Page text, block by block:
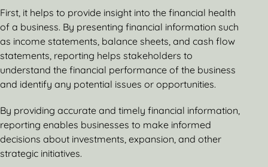
First, it helps to provide insight into the financial health
of a business. By presenting financial information such
as income statements, balance sheets, and cash flow
statements, reporting helps stakeholders to
understand the financial performance of the business
and identify any potential issues or opportunities.
By providing accurate and timely financial information,
reporting enables businesses to make informed
decisions about investments, expansion, and other
strategic initiatives.